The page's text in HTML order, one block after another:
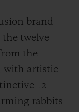
brand
twelve
the
with artistic
12
rabbits